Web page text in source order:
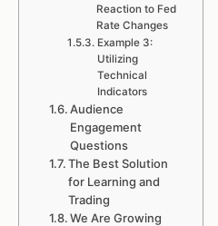
Reaction to Fed
Rate Changes
Example 3:
Utilizing
Technical
Indicators
Audience
Engagement
Questions
The Best Solution
for Learning and
Trading
We Are Growing